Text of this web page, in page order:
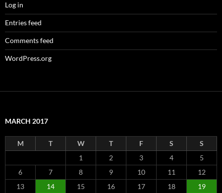
Log in
Entries feed
Comments feed
WordPress.org
MARCH 2017
M T W T F S
S
1
2 3 4
5
6
7 8 9 10 11
12
13
14 15 16 17 18
19